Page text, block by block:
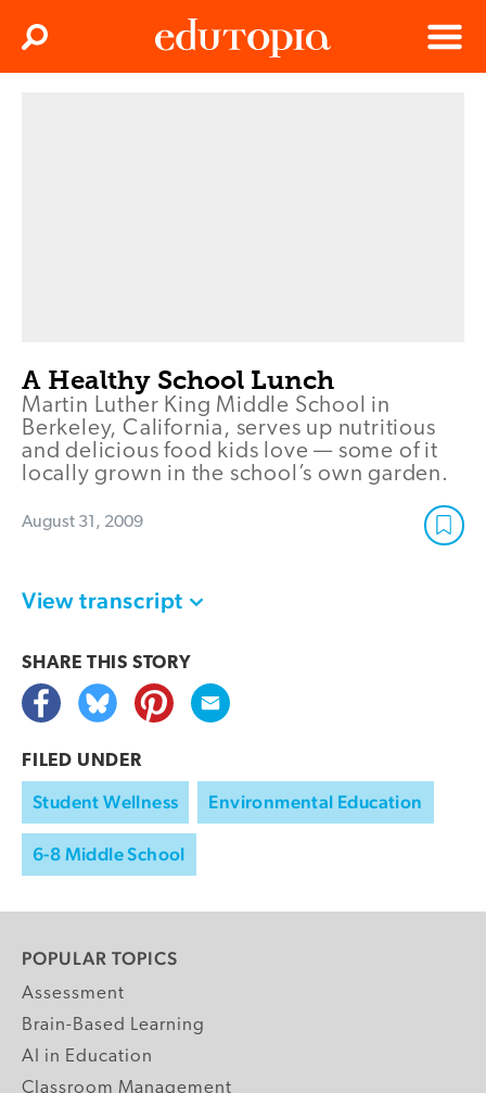
Menu
Search
A Healthy School Lunch
Martin Luther King Middle School in
Berkeley, California, serves up nutritious
and delicious food kids love — some of it
locally grown in the school’s own garden.
August 31, 2009
View transcript
SHARE THIS STORY
FILED UNDER
Student Wellness Environmental Education
6-8 Middle School
POPULAR TOPICS
Assessment
Brain-Based Learning
AI in Education
Classroom Management